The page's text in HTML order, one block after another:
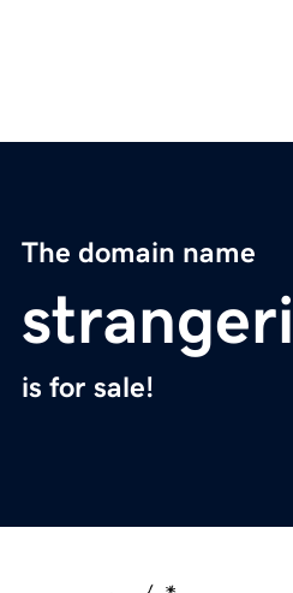
The domain name
is for sale!